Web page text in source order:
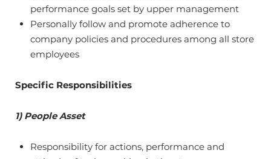
performance goals set by upper management
Personally follow and promote adherence to
company policies and procedures among all store
employees
Specific Responsibilities
1) People Asset
Responsibility for actions, performance and